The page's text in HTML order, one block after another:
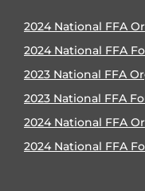
2024 National FFA
2024 National FFA
2023 National FFA
2023 National FFA
2024 National FFA
2024 National FFA